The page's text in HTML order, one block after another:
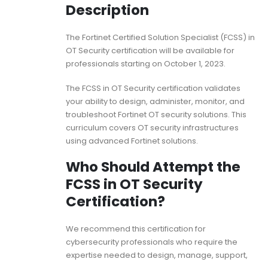
Description
The Fortinet Certified Solution Specialist (FCSS) in
OT Security certification will be available for
professionals starting on October 1, 2023.
The FCSS in OT Security certification validates
your ability to design, administer, monitor, and
troubleshoot Fortinet OT security solutions. This
curriculum covers OT security infrastructures
using advanced Fortinet solutions.
Who Should Attempt the
FCSS in OT Security
Certification?
We recommend this certification for
cybersecurity professionals who require the
expertise needed to design, manage, support,